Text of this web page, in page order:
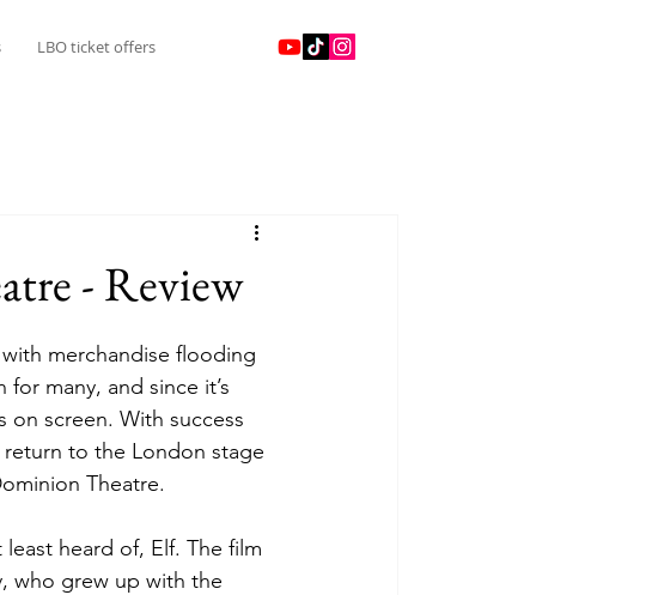
LBO ticket offers
- Review
merchandise flooding
many, and since it’s
on screen. With success
return to the London stage
Theatre.
heard of, Elf. The film
who grew up with the